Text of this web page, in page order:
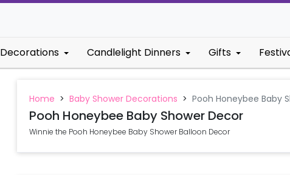
Decorations Candlelight Dinners Gifts
Home > Baby Shower Decorations > Pooh Honeybee Baby
Pooh Honeybee Baby Shower Decor
Winnie the Pooh Honeybee Baby Shower Balloon Decor